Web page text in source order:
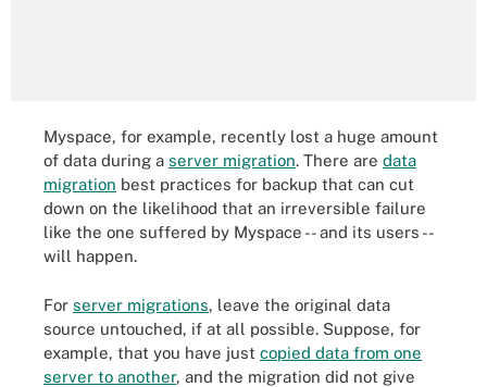
Myspace, for example, recently lost a huge amount
of data during a server migration. There are data
migration best practices for backup that can cut
down on the likelihood that an irreversible failure
like the one suffered by Myspace -- and its users --
will happen.
For server migrations, leave the original data
source untouched, if at all possible. Suppose, for
example, that you have just copied data from one
server to another, and the migration did not give